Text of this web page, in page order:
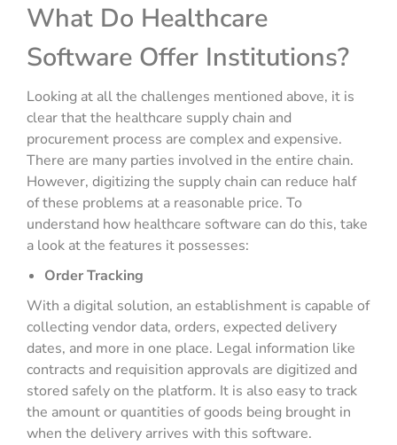
What Do Healthcare
Software Offer Institutions?
Looking at all the challenges mentioned above, it is
clear that the healthcare supply chain and
procurement process are complex and expensive.
There are many parties involved in the entire chain.
However, digitizing the supply chain can reduce half
of these problems at a reasonable price. To
understand how healthcare software can do this, take
a look at the features it possesses:
Order Tracking
With a digital solution, an establishment is capable of
collecting vendor data, orders, expected delivery
dates, and more in one place. Legal information like
contracts and requisition approvals are digitized and
stored safely on the platform. It is also easy to track
the amount or quantities of goods being brought in
when the delivery arrives with this software.